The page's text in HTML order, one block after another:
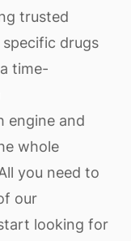
trusted
drugs
time-
engine and
whole
you need to
our
looking for